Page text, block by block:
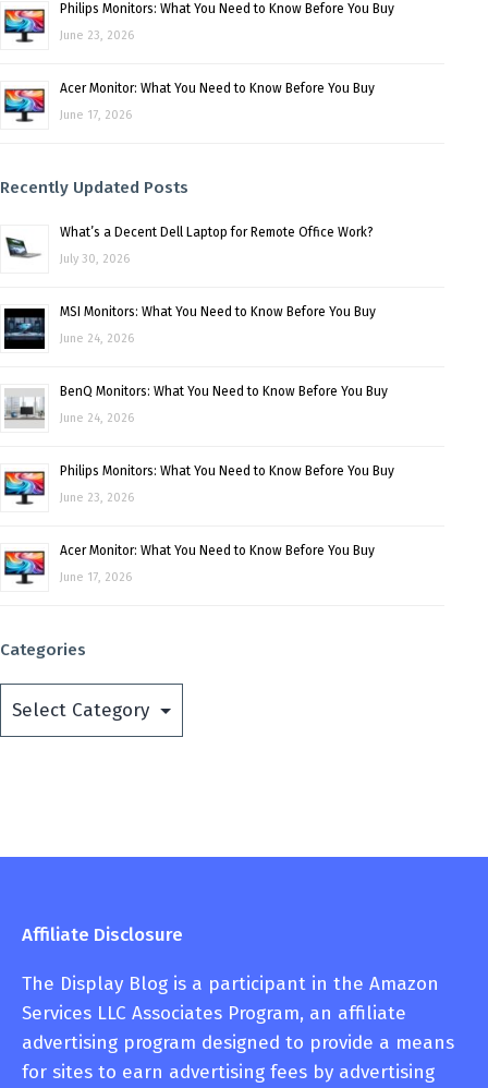
Philips Monitors: What You Need to Know Before You Buy
June 23, 2026
Acer Monitor: What You Need to Know Before You Buy
June 17, 2026
Recently Updated Posts
What’s a Decent Dell Laptop for Remote Office Work?
July 30, 2026
MSI Monitors: What You Need to Know Before You Buy
June 24, 2026
BenQ Monitors: What You Need to Know Before You Buy
June 24, 2026
Philips Monitors: What You Need to Know Before You Buy
June 23, 2026
Acer Monitor: What You Need to Know Before You Buy
June 17, 2026
Categories
Categories
Affiliate Disclosure
The Display Blog is a participant in the Amazon
Services LLC Associates Program, an affiliate
advertising program designed to provide a means
for sites to earn advertising fees by advertising